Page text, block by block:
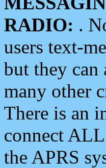
RADIO: .
users text-
but they can
many other
There is an
connect
the APRS